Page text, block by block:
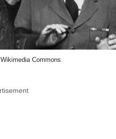
Commons